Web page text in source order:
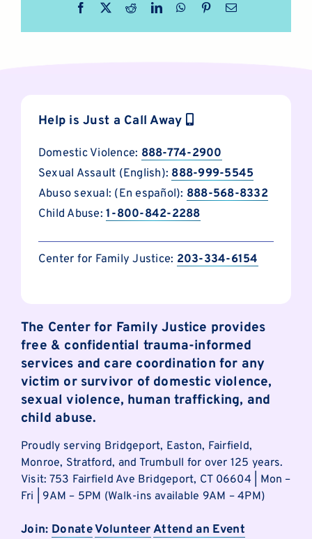
Facebook RedditLinkedInWhatsApp
PinterestEmail
Help is Just a Call Away
Domestic Violence: 888-774-2900
Sexual Assault (English): 888-999-5545
Abuso sexual: (En español): 888-568-8332
Child Abuse:1-800-842-2288
Center for Family Justice: 203-334-6154
The Center for Family Justice provides
free & confidential trauma-informed
services and care coordination for any
victim or survivor of domestic violence,
sexual violence, human trafficking, and
child abuse.
Proudly serving Bridgeport, Easton, Fairfield,
Monroe, Stratford, and Trumbull for over 125 years.
Visit: 753 Fairfield Ave Bridgeport, CT 06604 | Mon –
Fri | 9AM – 5PM (Walk-ins available 9AM – 4PM)
Join: DonateVolunteerAttend an Event